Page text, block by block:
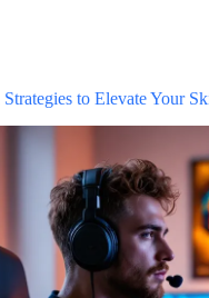
to Elevate Your